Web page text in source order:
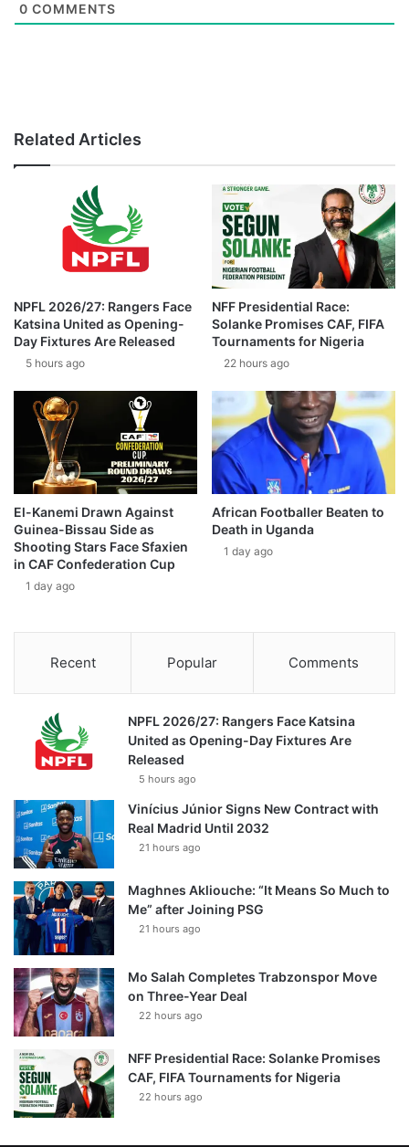
0 COMMENTS
Related Articles
NPFL 2026/27: Rangers Face
Katsina United as Opening-
Day Fixtures Are Released
5 hours ago
NFF Presidential Race:
Solanke Promises CAF, FIFA
Tournaments for Nigeria
22 hours ago
El-Kanemi Drawn Against
Guinea-Bissau Side as
Shooting Stars Face Sfaxien
in CAF Confederation Cup
1 day ago
African Footballer Beaten to
Death in Uganda
1 day ago
Recent Popular Comments
NPFL 2026/27: Rangers Face Katsina
United as Opening-Day Fixtures Are
Released
5 hours ago
Vinícius Júnior Signs New Contract with
Real Madrid Until 2032
21 hours ago
Maghnes Akliouche: “It Means So Much to
Me” after Joining PSG
21 hours ago
Mo Salah Completes Trabzonspor Move
on Three-Year Deal
22 hours ago
NFF Presidential Race: Solanke Promises
CAF, FIFA Tournaments for Nigeria
22 hours ago